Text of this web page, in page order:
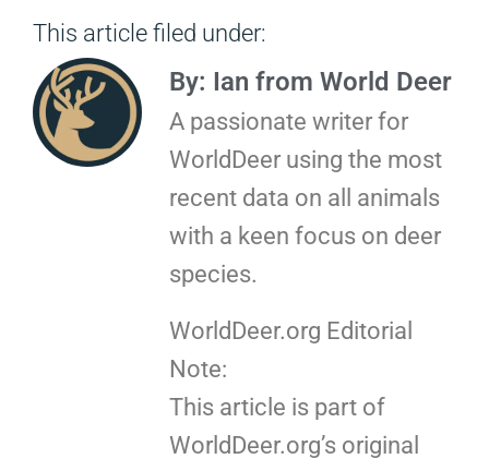
This article filed under:
By: Ian from World Deer
A passionate writer for
WorldDeer using the most
recent data on all animals
with a keen focus on deer
species.
WorldDeer.org Editorial
Note:
This article is part of
WorldDeer.org’s original